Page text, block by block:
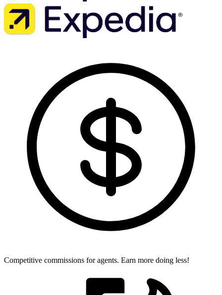
Competitive commissions for agents. Earn more doing less!